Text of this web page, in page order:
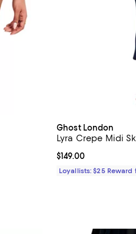
Ghost London
Lyra Crepe Midi
Current price
$149.00
Loyallists: $25 Reward